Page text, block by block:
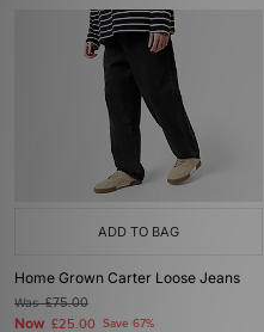
ADD TO BAG
Home Grown Carter Loose Jeans
Was£75.00
Now £25.00 Save 67%